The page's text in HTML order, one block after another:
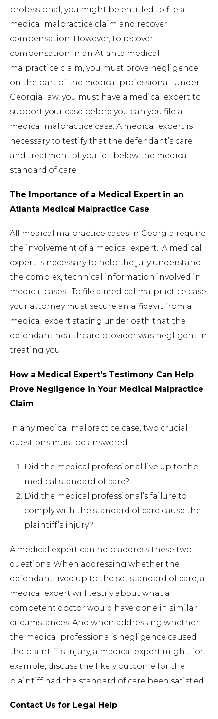
professional, you might be entitled to file a
medical malpractice claim and recover
compensation. However, to recover
compensation in an Atlanta medical
malpractice claim, you must prove negligence
on the part of the medical professional. Under
Georgia law, you must have a medical expert to
support your case before you can you file a
medical malpractice case. A medical expert is
necessary to testify that the defendant’s care
and treatment of you fell below the medical
standard of care.
The Importance of a Medical Expert in an
Atlanta Medical Malpractice Case
All medical malpractice cases in Georgia require
the involvement of a medical expert. A medical
expert is necessary to help the jury understand
the complex, technical information involved in
medical cases. To file a medical malpractice case,
your attorney must secure an affidavit from a
medical expert stating under oath that the
defendant healthcare provider was negligent in
treating you.
How a Medical Expert’s Testimony Can Help
Prove Negligence in Your Medical Malpractice
Claim
In any medical malpractice case, two crucial
questions must be answered:
Did the medical professional live up to the
medical standard of care?
Did the medical professional’s failure to
comply with the standard of care cause the
plaintiff’s injury?
A medical expert can help address these two
questions. When addressing whether the
defendant lived up to the set standard of care, a
medical expert will testify about what a
competent doctor would have done in similar
circumstances. And when addressing whether
the medical professional’s negligence caused
the plaintiff’s injury, a medical expert might, for
example, discuss the likely outcome for the
plaintiff had the standard of care been satisfied.
Contact Us for Legal Help